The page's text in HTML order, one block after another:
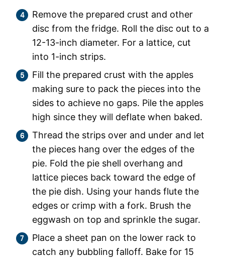
Remove the prepared crust and other
disc from the fridge. Roll the disc out to a
12-13-inch diameter. For a lattice, cut
into 1-inch strips.
Fill the prepared crust with the apples
making sure to pack the pieces into the
sides to achieve no gaps. Pile the apples
high since they will deflate when baked.
Thread the strips over and under and let
the pieces hang over the edges of the
pie. Fold the pie shell overhang and
lattice pieces back toward the edge of
the pie dish. Using your hands flute the
edges or crimp with a fork. Brush the
eggwash on top and sprinkle the sugar.
Place a sheet pan on the lower rack to
catch any bubbling falloff. Bake for 15